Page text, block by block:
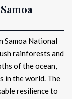
Samoa National
rainforests and
of the ocean,
in the world. The
resilience to